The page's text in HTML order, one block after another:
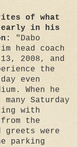
of what
early in his
"Dabo
head coach
2008, and
the
even
When he
Saturday
with
the
greets were
parking